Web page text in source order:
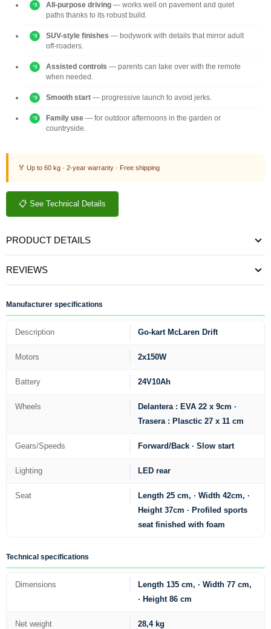
All-purpose driving — works well on pavement and quiet
paths thanks to its robust build.
SUV-style finishes — bodywork with details that mirror adult
off-roaders.
Assisted controls — parents can take over with the remote
when needed.
Smooth start — progressive launch to avoid jerks.
Family use — for outdoor afternoons in the garden or
countryside.
🏅 Up to 60 kg · 2-year warranty · Free shipping
📋 See Technical Details
PRODUCT DETAILS
REVIEWS
Manufacturer specifications
Description Go-kart McLaren Drift
Motors 2x150W
Battery 24V10Ah
Wheels
Delantera : EVA 22 x 9cm ·
Trasera : Plasctic 27 x 11 cm
Gears/Speeds Forward/Back · Slow start
Lighting LED rear
Seat
Length 25 cm, · Width 42cm, ·
Height 37cm · Profiled sports
seat finished with foam
Technical specifications
Dimensions
Length 135 cm, · Width 77 cm,
· Height 86 cm
Net weight 28,4 kg